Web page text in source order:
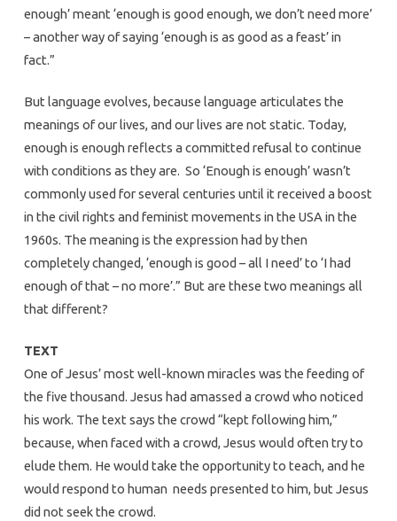
enough’ meant ‘enough is good enough, we don’t need more’
– another way of saying ‘enough is as good as a feast’ in
fact.”
But language evolves, because language articulates the
meanings of our lives, and our lives are not static. Today,
enough is enough reflects a committed refusal to continue
with conditions as they are. So ‘Enough is enough’ wasn’t
commonly used for several centuries until it received a boost
in the civil rights and feminist movements in the USA in the
1960s. The meaning is the expression had by then
completely changed, ‘enough is good – all I need’ to ‘I had
enough of that – no more’.” But are these two meanings all
that different?
TEXT
One of Jesus’ most well-known miracles was the feeding of
the five thousand. Jesus had amassed a crowd who noticed
his work. The text says the crowd “kept following him,”
because, when faced with a crowd, Jesus would often try to
elude them. He would take the opportunity to teach, and he
would respond to human needs presented to him, but Jesus
did not seek the crowd.